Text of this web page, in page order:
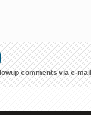
comments via e-mail